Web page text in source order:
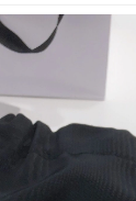
London on
Nashville on May
Detroit on Jul